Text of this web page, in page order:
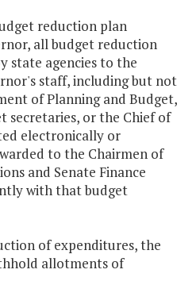
reduction plan
all budget reduction
state agencies to the
staff, including but not
of Planning and Budget,
secretaries, or the Chief of
electronically or
to the Chairmen of
and Senate Finance
with that budget
of expenditures, the
allotments of